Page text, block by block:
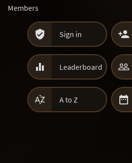
Members
 Sign in 
 Leaderboard 
 A to Z 